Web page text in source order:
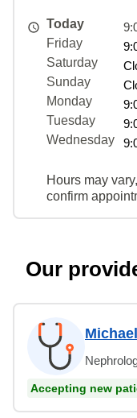
Today
Friday
Saturday
Sunday
Monday
Tuesday
Wednesday
Hours may
confirm
Our
Accepting new